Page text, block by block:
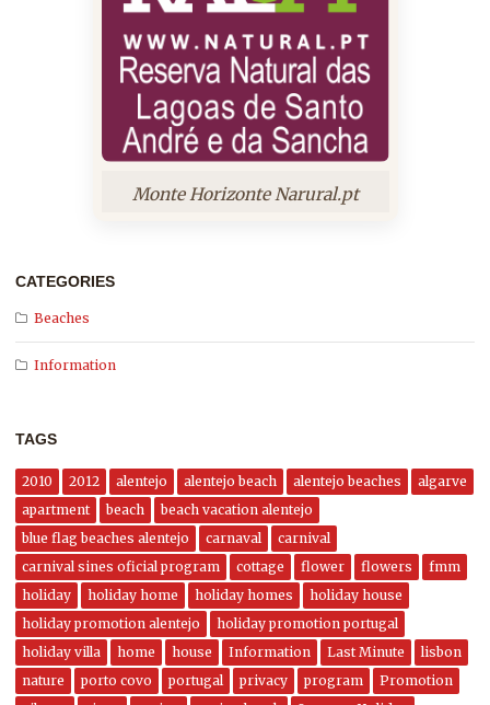
Monte Horizonte Narural.pt
CATEGORIES
Beaches
Information
TAGS
2010 2012 alentejo alentejo beach alentejo beaches
algarve
apartment
beach
beach vacation alentejo
blue flag beaches alentejo
carnaval
carnival
carnival sines oficial program
cottage flower flowers
fmm
holiday
holiday home holiday homes
holiday house
holiday promotion alentejo
holiday promotion portugal
holiday villa
home house Information Last Minute
lisbon
nature
porto covo portugal privacy program
Promotion